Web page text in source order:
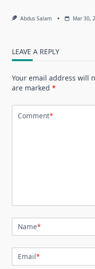
Abdus Salam Mar 30,
LEAVE A REPLY
Your email address will
are marked *
Comment*
Name*
Email*